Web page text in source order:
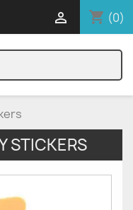
shopping_cart (0)

STICKERS